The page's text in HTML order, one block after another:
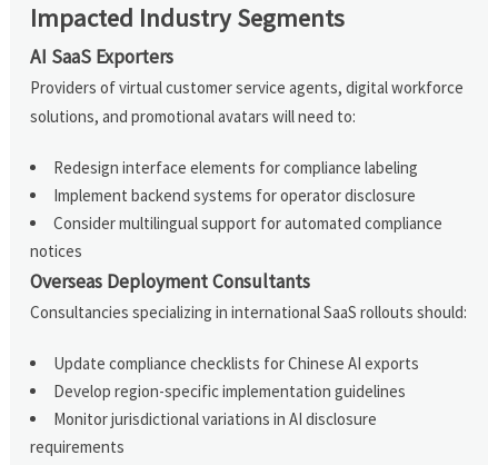
Impacted Industry Segments
AI SaaS Exporters
Providers of virtual customer service agents, digital workforce
solutions, and promotional avatars will need to:
Redesign interface elements for compliance labeling
Implement backend systems for operator disclosure
Consider multilingual support for automated compliance
notices
Overseas Deployment Consultants
Consultancies specializing in international SaaS rollouts should:
Update compliance checklists for Chinese AI exports
Develop region-specific implementation guidelines
Monitor jurisdictional variations in AI disclosure
requirements